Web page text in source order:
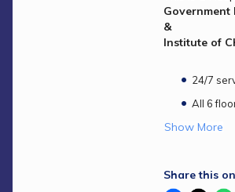
&
Institute of
24/7
All 6
Show More
Share this